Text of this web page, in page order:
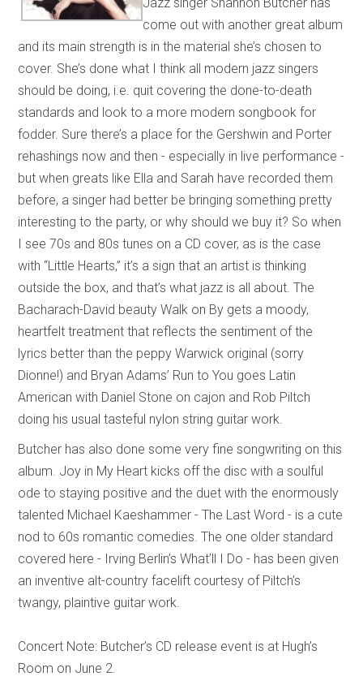
come out with another great album
and its main strength is in the material she’s chosen to
cover. She’s done what I think all modern jazz singers
should be doing, i.e. quit covering the done-to-death
standards and look to a more modern songbook for
fodder. Sure there’s a place for the Gershwin and Porter
rehashings now and then - especially in live performance -
but when greats like Ella and Sarah have recorded them
before, a singer had better be bringing something pretty
interesting to the party, or why should we buy it? So when
I see 70s and 80s tunes on a CD cover, as is the case
with “Little Hearts,” it’s a sign that an artist is thinking
outside the box, and that’s what jazz is all about. The
Bacharach-David beauty Walk on By gets a moody,
heartfelt treatment that reflects the sentiment of the
lyrics better than the peppy Warwick original (sorry
Dionne!) and Bryan Adams’ Run to You goes Latin
American with Daniel Stone on cajon and Rob Piltch
doing his usual tasteful nylon string guitar work.
Butcher has also done some very fine songwriting on this
album. Joy in My Heart kicks off the disc with a soulful
ode to staying positive and the duet with the enormously
talented Michael Kaeshammer - The Last Word - is a cute
nod to 60s romantic comedies. The one older standard
covered here - Irving Berlin’s What’ll I Do - has been given
an inventive alt-country facelift courtesy of Piltch’s
twangy, plaintive guitar work.
Concert Note: Butcher’s CD release event is at Hugh’s
Room on June 2.